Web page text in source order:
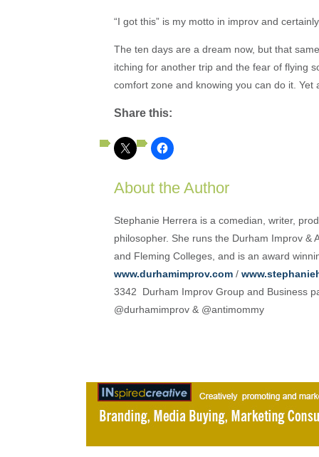
“I got this” is my motto in improv and
The ten days are a dream now, but that
itching for another trip and the fear of flying
comfort zone and knowing you can do it. Yet
Share this:
About the Author
Stephanie Herrera is a comedian, writer,
philosopher. She runs the Durham Improv &
and Fleming Colleges, and is an award
www.durhamimprov.com /
3342 Durham Improv Group and Business
@durhamimprov & @antimommy